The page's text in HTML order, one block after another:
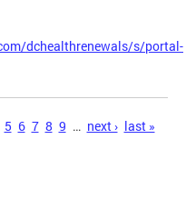
dchealthrenewals/s/portal-
5 6 7 8 9 … next › last »